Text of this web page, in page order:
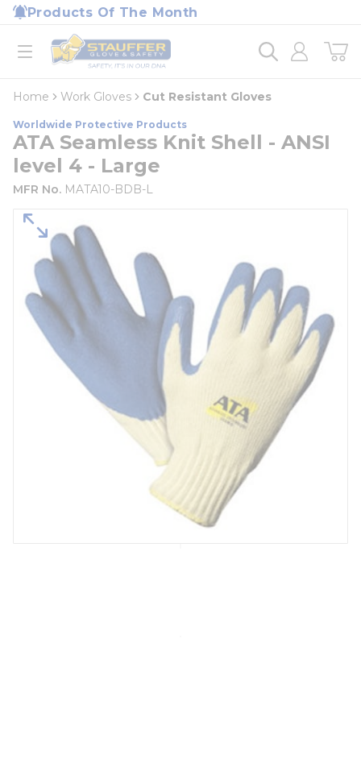
Skip to main content
Products Of The Month
open menu
Home
loading content
Home Work Gloves Cut Resistant Gloves
Worldwide Protective Products
ATA Seamless Knit Shell - ANSI
level 4 - Large
MFR No. MATA10-BDB-L